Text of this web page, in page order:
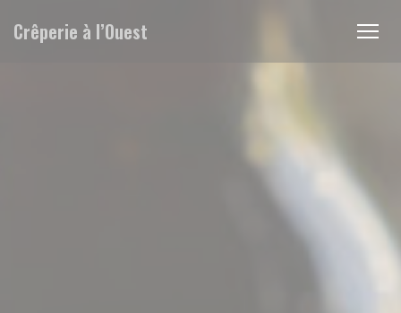
Crêperie à l’Ouest